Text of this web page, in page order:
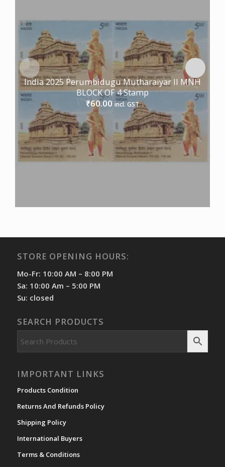
India 2025 Perumbidugu Mutharaiyar II MNH
BLOCK OF 4 Stamp
₹60.00 incl. GST
STORE OPENING HOURS:
Mo-Fr: 10:00 AM – 8:00 PM
Sa: 10:00 Am – 5:00 PM
Su: closed
SEARCH PRODUCTS
IMPORTANT LINKS
Products Condition
Returns And Refunds Policy
Shipping Policy
International Buyers
Terms & Conditions